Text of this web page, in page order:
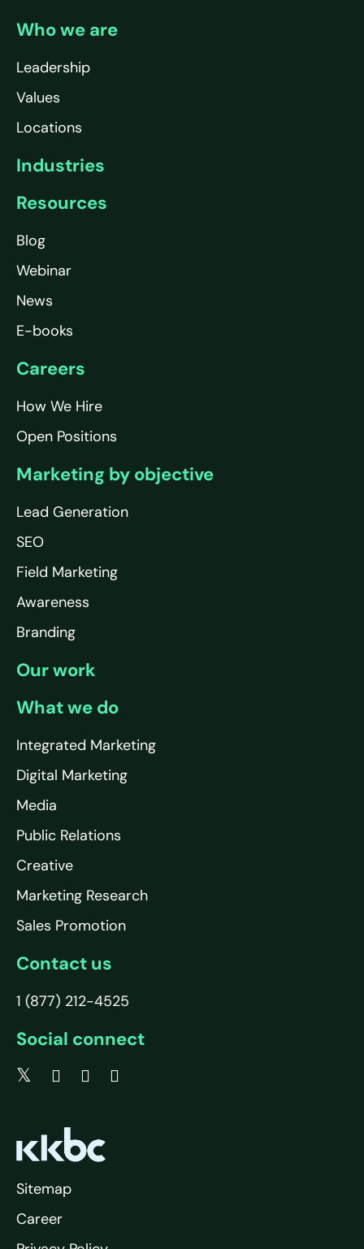
Who we are
Leadership
Values
Locations
Industries
Resources
Blog
Webinar
News
E-books
Careers
How We Hire
Open Positions
Marketing by objective
Lead Generation
SEO
Field Marketing
Awareness
Branding
Our work
What we do
Integrated Marketing
Digital Marketing
Media
Public Relations
Creative
Marketing Research
Sales Promotion
Contact us
1 (877) 212-4525
Social connect
Sitemap
Career